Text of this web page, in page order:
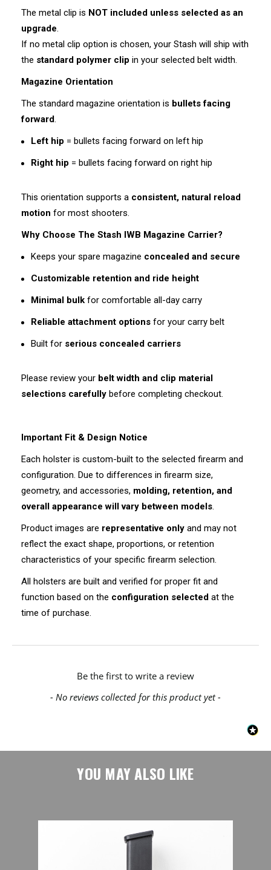
The metal clip is NOT included unless selected as an
upgrade.
If no metal clip option is chosen, your Stash will ship with
the standard polymer clip in your selected belt width.
Magazine Orientation
The standard magazine orientation is bullets facing
forward.
Left hip = bullets facing forward on left hip
Right hip = bullets facing forward on right hip
This orientation supports a consistent, natural reload
motion for most shooters.
Why Choose The Stash IWB Magazine Carrier?
Keeps your spare magazine concealed and secure
Customizable retention and ride height
Minimal bulk for comfortable all-day carry
Reliable attachment options for your carry belt
Built for serious concealed carriers
Please review your belt width and clip material
selections carefully before completing checkout.
Important Fit & Design Notice
Each holster is custom-built to the selected firearm and
configuration. Due to differences in firearm size,
geometry, and accessories, molding, retention, and
overall appearance will vary between models.
Product images are representative only and may not
reflect the exact shape, proportions, or retention
characteristics of your specific firearm selection.
All holsters are built and verified for proper fit and
function based on the configuration selected at the
time of purchase.
- No reviews collected for this product yet -
Be the first to write a review
New content loaded
YOU MAY ALSO LIKE